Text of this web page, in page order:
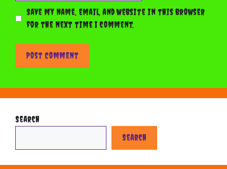
Save my name, email, and website in this browser
for the next time I comment.
Search
Search